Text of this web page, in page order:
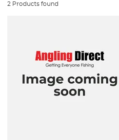
2 Products found